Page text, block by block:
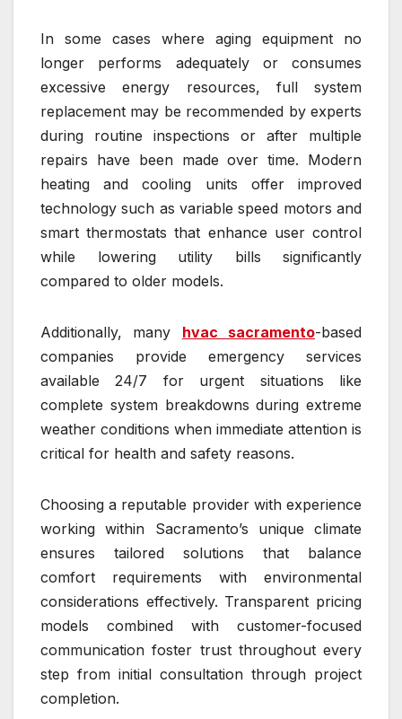
In some cases where aging equipment no
longer performs adequately or consumes
excessive energy resources, full system
replacement may be recommended by experts
during routine inspections or after multiple
repairs have been made over time. Modern
heating and cooling units offer improved
technology such as variable speed motors and
smart thermostats that enhance user control
while lowering utility bills significantly
compared to older models.
Additionally, many hvac sacramento-based
companies provide emergency services
available 24/7 for urgent situations like
complete system breakdowns during extreme
weather conditions when immediate attention is
critical for health and safety reasons.
Choosing a reputable provider with experience
working within Sacramento’s unique climate
ensures tailored solutions that balance
comfort requirements with environmental
considerations effectively. Transparent pricing
models combined with customer-focused
communication foster trust throughout every
step from initial consultation through project
completion.